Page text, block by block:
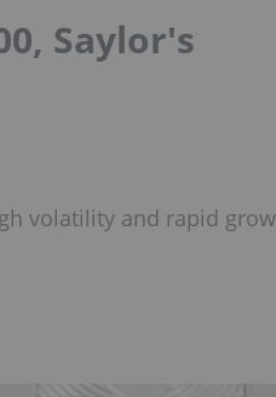
Saylor's
volatility and rapid